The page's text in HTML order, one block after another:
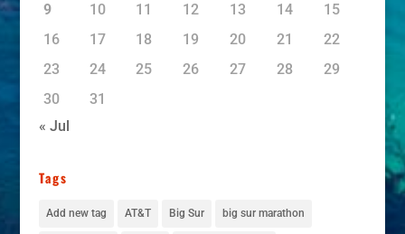
9
10 11 12 13 14
15
16
17 18 19 20 21
22
23
24 25 26 27 28
29
30
31
« Jul
Tags
Add new tag AT&T Big Sur big sur marathon